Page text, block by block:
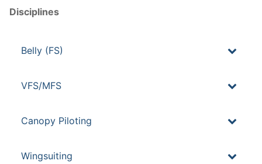
Disciplines
Belly (FS)
VFS/MFS
Canopy Piloting
Wingsuiting